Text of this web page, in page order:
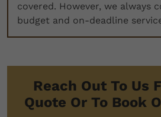
covered. However, we always
budget and on-deadline
Reach Out To Us
Quote Or To Book